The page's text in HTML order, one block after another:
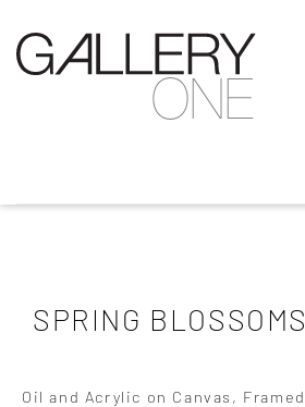
SPRING BLOSSOMS
Oil and Acrylic on Canvas, Framed